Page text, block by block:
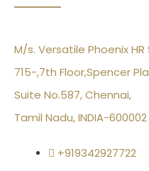
M/s. Versatile Phoenix
715-,7th Floor,Spencer
Suite No.587, Chennai,
Tamil Nadu, INDIA-600002
+919342927722